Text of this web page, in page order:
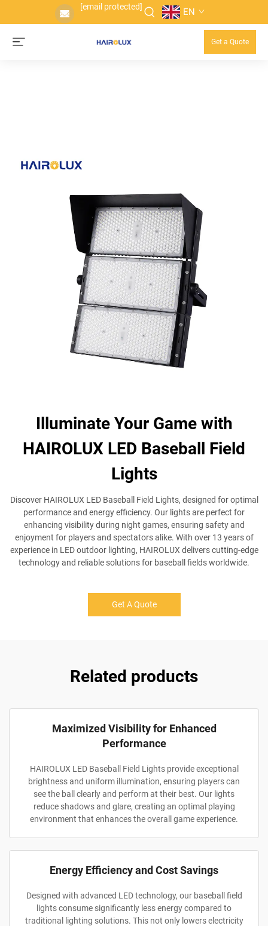
[email protected] EN
Get a Quote
Illuminate Your Game with
HAIROLUX LED Baseball Field
Lights
Discover HAIROLUX LED Baseball Field Lights, designed for optimal
performance and energy efficiency. Our lights are perfect for
enhancing visibility during night games, ensuring safety and
enjoyment for players and spectators alike. With over 13 years of
experience in LED outdoor lighting, HAIROLUX delivers cutting-edge
technology and reliable solutions for baseball fields worldwide.
Get A Quote
Related products
Maximized Visibility for Enhanced
Performance
HAIROLUX LED Baseball Field Lights provide exceptional
brightness and uniform illumination, ensuring players can
see the ball clearly and perform at their best. Our lights
reduce shadows and glare, creating an optimal playing
environment that enhances the overall game experience.
Energy Efficiency and Cost Savings
Designed with advanced LED technology, our baseball field
lights consume significantly less energy compared to
traditional lighting solutions. This not only lowers electricity